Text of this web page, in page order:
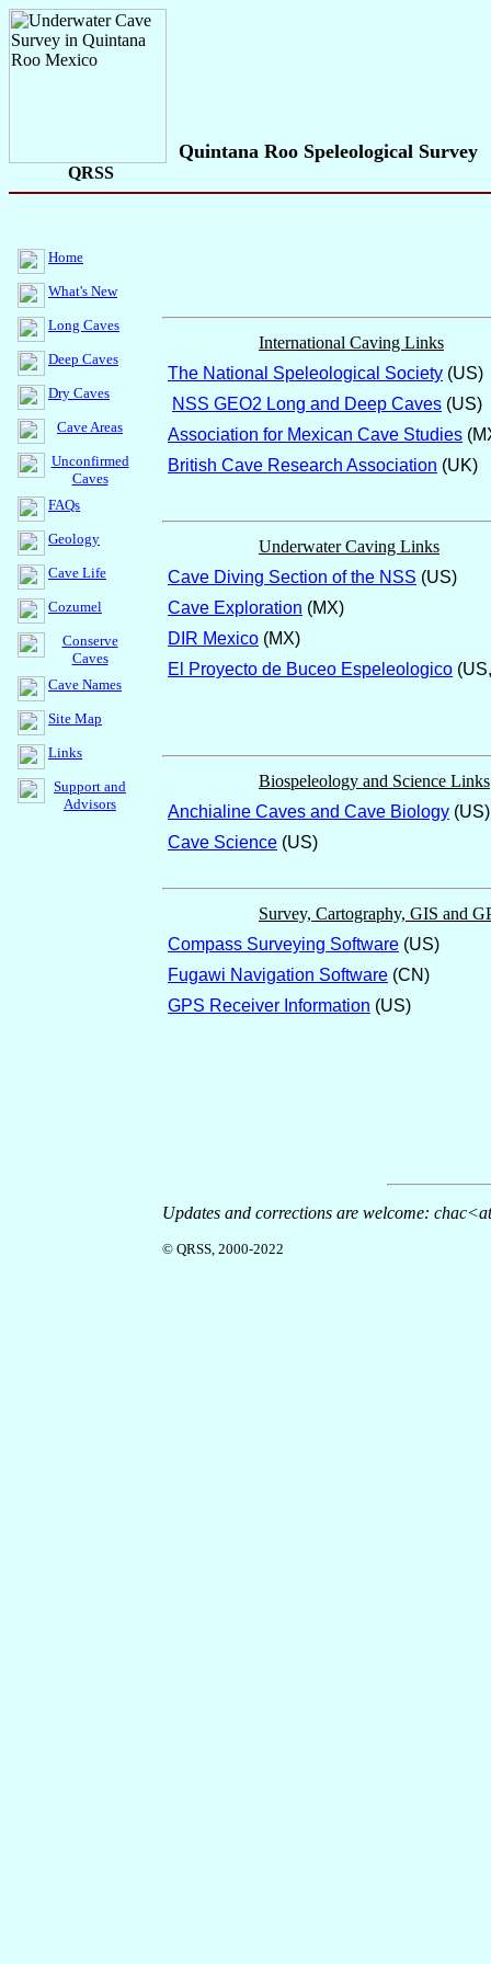
Quintana Roo Speleological Survey
QRSS
Home
What's New
Long Caves
Deep Caves
Dry Caves
Cave Areas
Unconfirmed
Caves
FAQs
Geology
Cave Life
Cozumel
Conserve
Caves
Cave Names
Site Map
Links
Support and
Advisors
International Caving Links
The National Speleological Society (US)
NSS GEO2 Long and Deep Caves (US)
Association for Mexican Cave Studies
British Cave Research Association (UK)
Underwater Caving Links
Cave Diving Section of the NSS (US)
Cave Exploration (MX)
DIR Mexico (MX)
El Proyecto de Buceo Espeleologico
Biospeleology and Science Links
Anchialine Caves and Cave Biology (US)
Cave Science (US)
Survey, Cartography, GIS and
Compass Surveying Software (US)
Fugawi Navigation Software (CN)
GPS Receiver Information (US)
Updates and corrections are welcome:
© QRSS, 2000-2022